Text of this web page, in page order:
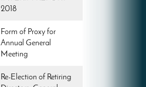
2018
Form of Proxy for
Annual General
Meeting
Re-Election of Retiring